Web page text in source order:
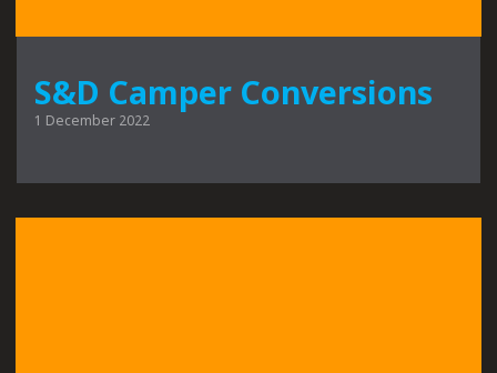
S&D Camper Conversions
1 December 2022